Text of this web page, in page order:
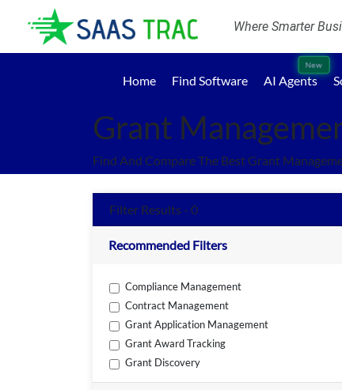
Where Smarter
Home Find Software AI Agents
New
Grant
Find And Compare The Best Grant
Filter Results - 0
Recommended Filters
Compliance Management
Contract Management
Grant Application Management
Grant Award Tracking
Grant Discovery